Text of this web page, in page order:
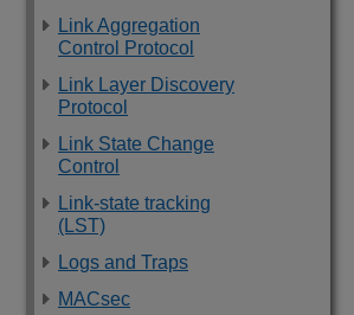
Link Aggregation
Control Protocol
Link Layer Discovery
Protocol
Link State Change
Control
Link-state tracking
(LST)
Logs and Traps
MACsec